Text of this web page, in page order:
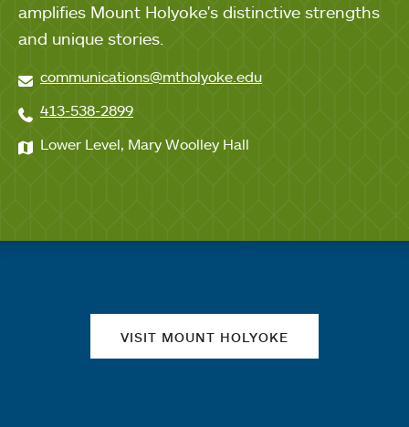
amplifies Mount Holyoke's distinctive strengths
and unique stories.
communications@mtholyoke.edu
413-538-2899
Lower Level, Mary Woolley Hall
VISIT MOUNT HOLYOKE